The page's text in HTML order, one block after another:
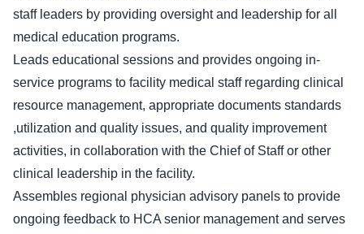
staff leaders by providing oversight and leadership for all
medical education programs.
Leads educational sessions and provides ongoing in-
service programs to facility medical staff regarding clinical
resource management, appropriate documents standards
,utilization and quality issues, and quality improvement
activities, in collaboration with the Chief of Staff or other
clinical leadership in the facility.
Assembles regional physician advisory panels to provide
ongoing feedback to HCA senior management and serves